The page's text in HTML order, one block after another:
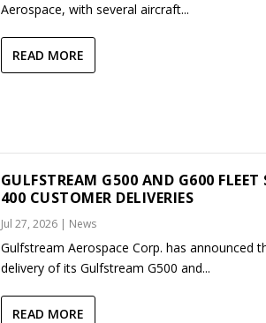
Aerospace, with several aircraft...
READ MORE
GULFSTREAM G500 AND G600 FLEET
400 CUSTOMER DELIVERIES
Jul 27, 2026| News
Gulfstream Aerospace Corp. has announced
delivery of its Gulfstream G500 and...
READ MORE